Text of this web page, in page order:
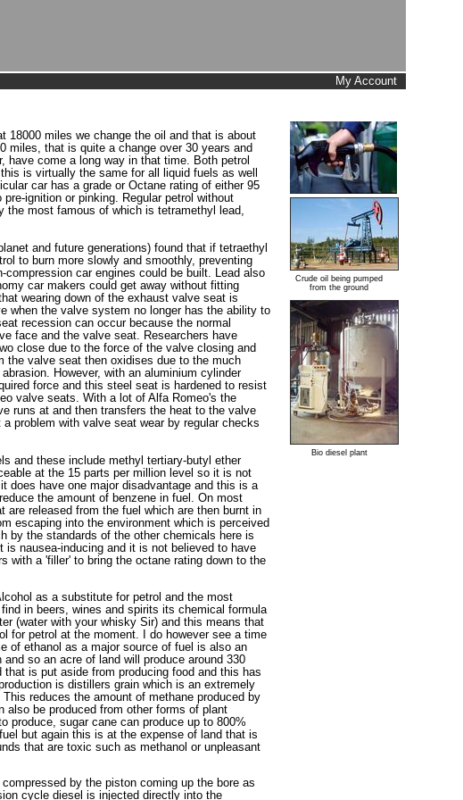
My Account
Crude oil being pumped
from the ground
Bio diesel plant
18000 miles we change the oil and that is about
miles, that is quite a change over 30 years and
come a long way in that time. Both petrol
is virtually the same for all liquid fuels as well
car has a grade or Octane rating of either 95
ignition or pinking. Regular petrol without
most famous of which is tetramethyl lead,
and future generations) found that if tetraethyl
to burn more slowly and smoothly, preventing
car engines could be built. Lead also
car makers could get away without fitting
wearing down of the exhaust valve seat is
when the valve system no longer has the ability to
recession can occur because the normal
face and the valve seat. Researchers have
close due to the force of the valve closing and
the valve seat then oxidises due to the much
However, with an aluminium cylinder
force and this steel seat is hardened to resist
valve seats. With a lot of Alfa Romeo's the
runs at and then transfers the heat to the valve
problem with valve seat wear by regular checks
and these include methyl tertiary-butyl ether
at the 15 parts per million level so it is not
does have one major disadvantage and this is a
the amount of benzene in fuel. On most
released from the fuel which are then burnt in
escaping into the environment which is perceived
by the standards of the other chemicals here is
nausea-inducing and it is not believed to have
with a 'filler' to bring the octane rating down to the
as a substitute for petrol and the most
in beers, wines and spirits its chemical formula
(water with your whisky Sir) and this means that
for petrol at the moment. I do however see a time
of ethanol as a major source of fuel is also an
so an acre of land will produce around 330
is put aside from producing food and this has
is distillers grain which is an extremely
reduces the amount of methane produced by
also be produced from other forms of plant
produce, sugar cane can produce up to 800%
but again this is at the expense of land that is
that are toxic such as methanol or unpleasant
by the piston coming up the bore as
cycle diesel is injected directly into the